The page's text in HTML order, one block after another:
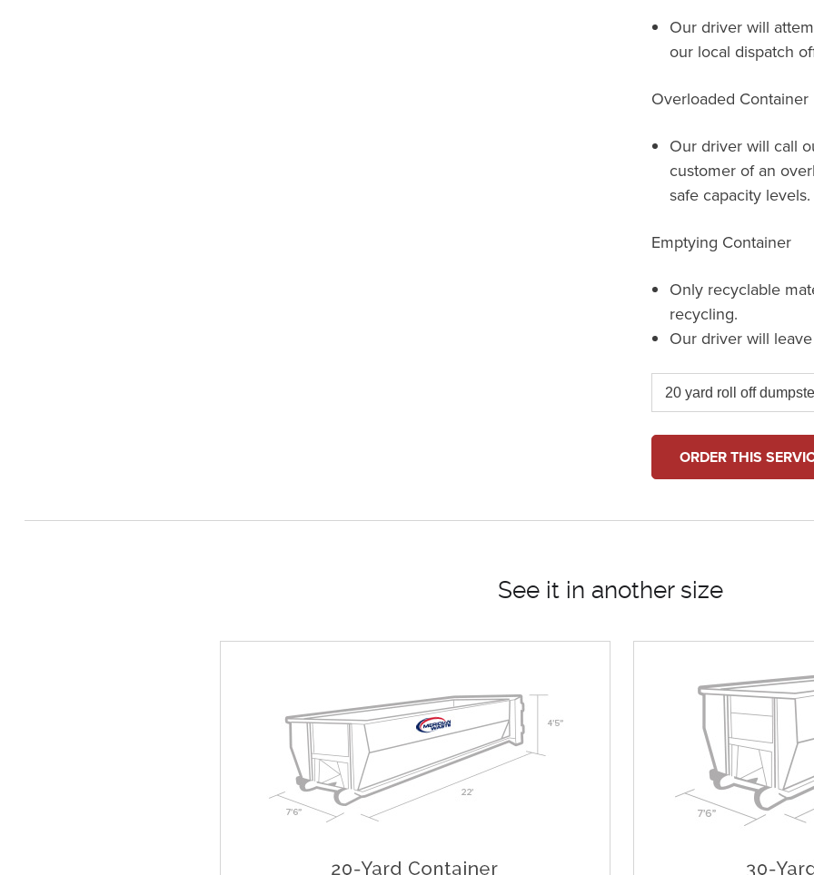
Our driver will
our local dispatch
Overloaded Container
Our driver will call
customer of an
safe capacity levels.
Emptying Container
Only recyclable
recycling.
Our driver will
ORDER THIS
See it in another size